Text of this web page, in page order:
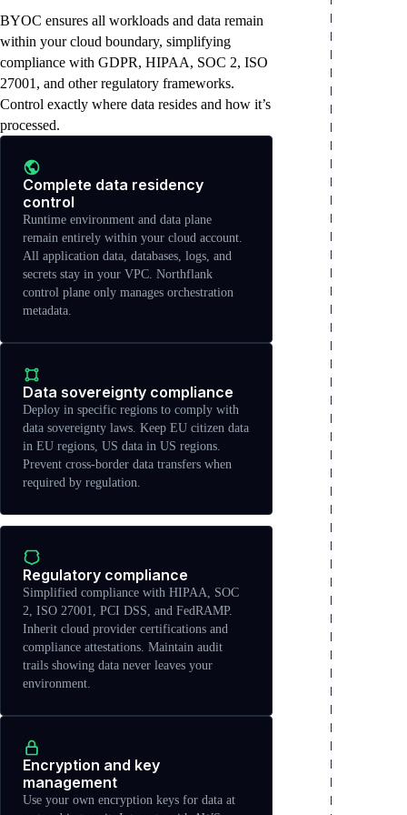
premises installations. Northflank agent
runs within your cluster to enable platform
features.
mandates requiring on-premises
deployment.
or specialized setups. Northflank operates as
an application platform layer on top.
BYOC ensures all workloads and data remain
within your cloud boundary, simplifying
compliance with GDPR, HIPAA, SOC 2, ISO
27001, and other regulatory frameworks.
Control exactly where data resides and how it’s
processed.
Complete data residency
control
Runtime environment and data plane
remain entirely within your cloud account.
All application data, databases, logs, and
secrets stay in your VPC. Northflank
control plane only manages orchestration
metadata.
Data sovereignty compliance
Deploy in specific regions to comply with
data sovereignty laws. Keep EU citizen data
in EU regions, US data in US regions.
Prevent cross-border data transfers when
required by regulation.
Regulatory compliance
Simplified compliance with HIPAA, SOC
2, ISO 27001, PCI DSS, and FedRAMP.
Inherit cloud provider certifications and
compliance attestations. Maintain audit
trails showing data never leaves your
environment.
Encryption and key
management
Use your own encryption keys for data at